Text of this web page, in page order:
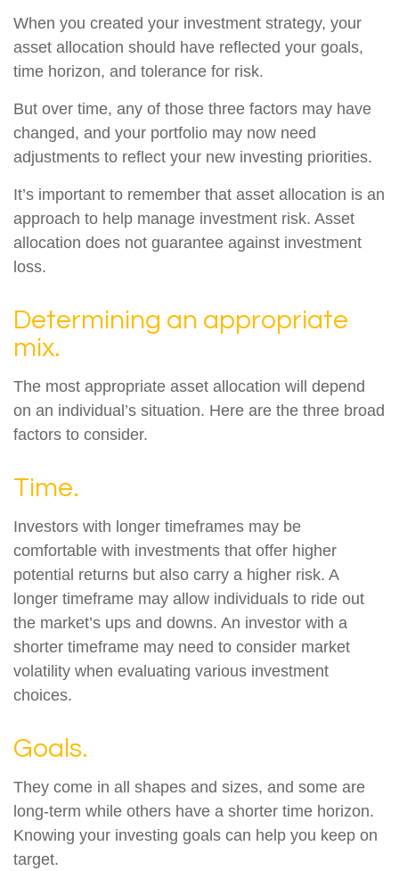
When you created your investment strategy, your
asset allocation should have reflected your goals,
time horizon, and tolerance for risk.
But over time, any of those three factors may have
changed, and your portfolio may now need
adjustments to reflect your new investing priorities.
It’s important to remember that asset allocation is an
approach to help manage investment risk. Asset
allocation does not guarantee against investment
loss.
Determining an appropriate
mix.
The most appropriate asset allocation will depend
on an individual’s situation. Here are the three broad
factors to consider.
Time.
Investors with longer timeframes may be
comfortable with investments that offer higher
potential returns but also carry a higher risk. A
longer timeframe may allow individuals to ride out
the market’s ups and downs. An investor with a
shorter timeframe may need to consider market
volatility when evaluating various investment
choices.
Goals.
They come in all shapes and sizes, and some are
long-term while others have a shorter time horizon.
Knowing your investing goals can help you keep on
target.